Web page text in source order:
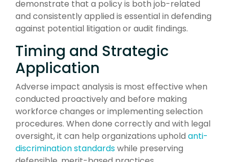
demonstrate that a policy is both job-related
and consistently applied is essential in defending
against potential litigation or audit findings.
Timing and Strategic
Application
Adverse impact analysis is most effective when
conducted proactively and before making
workforce changes or implementing selection
procedures. When done correctly and with legal
oversight, it can help organizations uphold anti-
discrimination standardswhile preserving